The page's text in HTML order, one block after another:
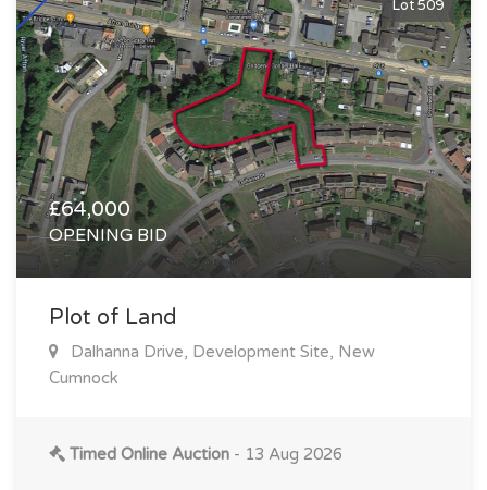
Lot 509
£64,000
OPENING BID
Plot of Land
Dalhanna Drive, Development Site, New
Cumnock
Timed Online Auction - 13 Aug 2026